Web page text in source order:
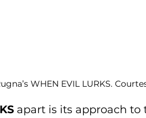
WHEN EVIL LURKS.
apart is its approach to